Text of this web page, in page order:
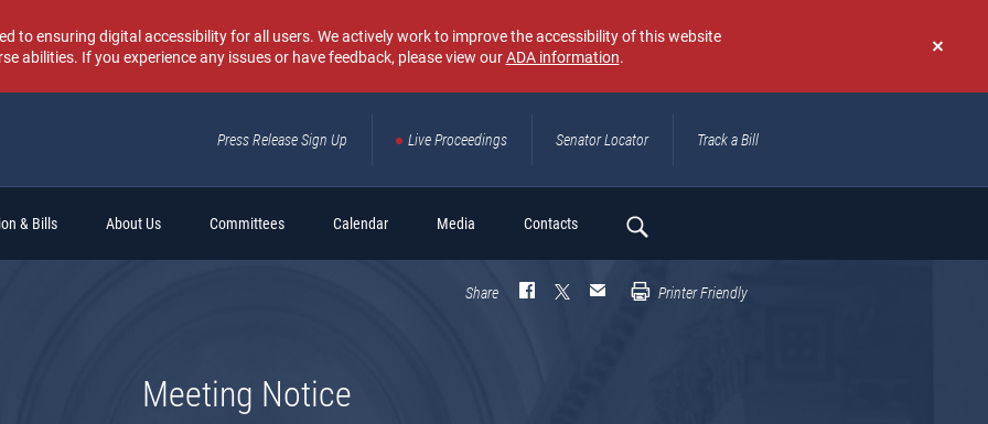
Don't
again
to ensuring digital accessibility for all users. We actively work to improve the accessibility of this website
abilities. If you experience any issues or have feedback, please view ourADA information.
Press Release Sign Up Live Proceedings Senator Locator Track a Bill
& Bills About Us Committees Calendar Media Contacts
Search
Share Printer Friendly
Meeting Notice